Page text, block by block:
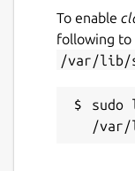
To enable
following to
/var/lib/
sudo